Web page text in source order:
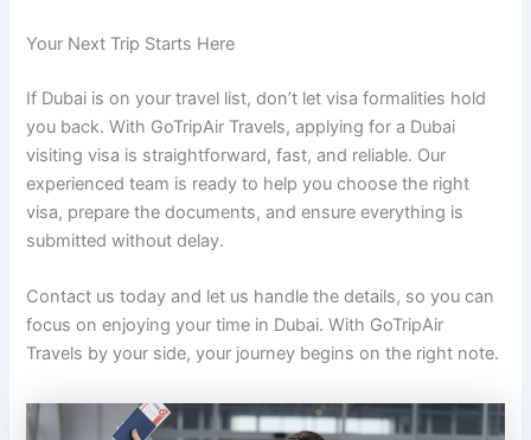
Your Next Trip Starts Here
If Dubai is on your travel list, don’t let visa formalities hold
you back. With GoTripAir Travels, applying for a Dubai
visiting visa is straightforward, fast, and reliable. Our
experienced team is ready to help you choose the right
visa, prepare the documents, and ensure everything is
submitted without delay.
Contact us today and let us handle the details, so you can
focus on enjoying your time in Dubai. With GoTripAir
Travels by your side, your journey begins on the right note.